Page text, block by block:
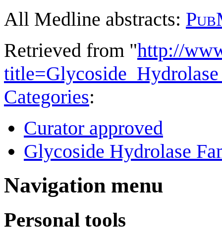
All Medline abstracts:
Retrieved from "http://
Categories:
Curator approved
Glycoside Hydrolase
Navigation menu
Personal tools